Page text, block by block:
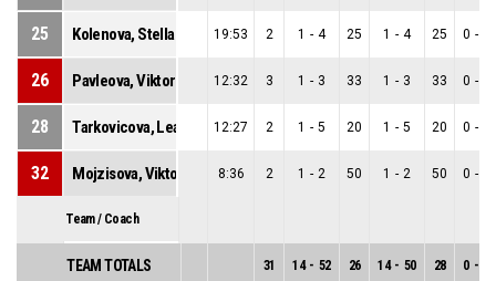
25 Kolenova, Stella 19:53 2 1 - 4 25 1 - 4 25 0 -
26 Pavleova, Viktoria 12:32 3 1 - 3 33 1 - 3 33 0 -
28 Tarkovicova, Lea 12:27 2 1 - 5 20 1 - 5 20 0 -
32 8:36 2 1 - 2 50 1 - 2 50 0 -
Team / Coach
TEAM TOTALS 31 14 - 52 26 14 - 50 28 0 -